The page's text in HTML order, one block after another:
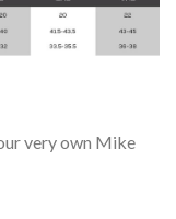
very own Mike